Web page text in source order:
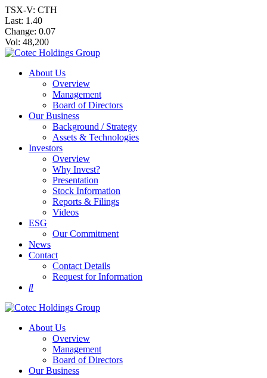
TSX-V: CTH
Last: 1.40
Change: 0.07
Vol: 48,200
About Us
Overview
Management
Board of Directors
Our Business
Background / Strategy
Assets & Technologies
Investors
Overview
Why Invest?
Presentation
Stock Information
Reports & Filings
Videos
ESG
Our Commitment
News
Contact
Contact Details
Request for Information
About Us
Overview
Management
Board of Directors
Our Business